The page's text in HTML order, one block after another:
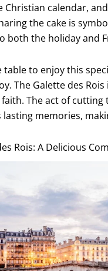
Christian calendar,
the cake is
both the holiday and
to enjoy this
The Galette des
The act of cutting
memories,
Rois: A Delicious